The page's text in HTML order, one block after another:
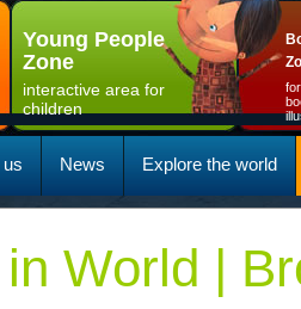
Young People
Zone
interactive area for
children
News Explore the world
World |